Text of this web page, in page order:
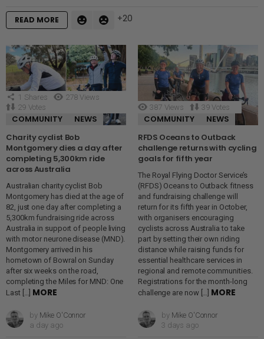
READ MORE 20
1 Shares 278 Views
29 Votes
COMMUNITY
NEWS
Charity cyclist Bob
Montgomery dies a day after
completing 5,300km ride
across Australia
Australian charity cyclist Bob
Montgomery has died at the age of
82, just one day after completing a
5,300km fundraising ride across
Australia in support of people living
with motor neurone disease (MND).
Montgomery arrived in his
hometown of Bowral on Sunday
after six weeks on the road,
completing the Miles for MND: One
Last […] MORE
by Mike O'Connor
a day ago
387 Views 39 Votes
COMMUNITY
NEWS
RFDS Oceans to Outback
challenge returns with cycling
goals for fifth year
The Royal Flying Doctor Service’s
(RFDS) Oceans to Outback fitness
and fundraising challenge will
return for its fifth year in October,
with organisers encouraging
cyclists across Australia to take
part by setting their own riding
distance while raising funds for
essential healthcare services in
regional and remote communities.
Registrations for the month-long
challenge are now […] MORE
by Mike O'Connor
3 days ago